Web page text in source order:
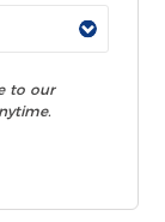
to our